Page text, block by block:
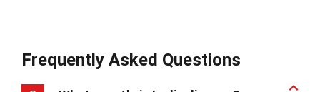
Frequently Asked Questions